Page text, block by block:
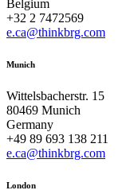
Belgium
+32 2 7472569
e.ca@thinkbrg.com
Munich
Wittelsbacherstr. 15
80469 Munich
Germany
+49 89 693 138 211
e.ca@thinkbrg.com
London